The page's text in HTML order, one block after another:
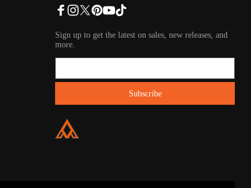
Sign up to get the latest on sales, new releases, and
more.